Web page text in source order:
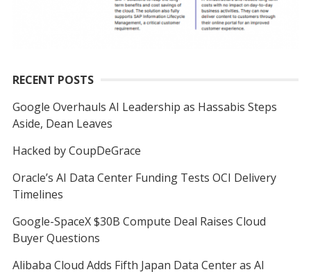
RECENT POSTS
Google Overhauls AI Leadership as Hassabis Steps
Aside, Dean Leaves
Hacked by CoupDeGrace
Oracle’s AI Data Center Funding Tests OCI Delivery
Timelines
Google-SpaceX $30B Compute Deal Raises Cloud
Buyer Questions
Alibaba Cloud Adds Fifth Japan Data Center as AI